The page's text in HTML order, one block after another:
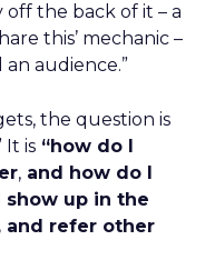
the back of it – a
this’ mechanic –
audience.”
the question is
It is “how do I
, and how do I
up in the
and refer other